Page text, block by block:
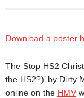
Download a poster
The Stop HS2
the HS2?)’ by Dirty
online on the HMV